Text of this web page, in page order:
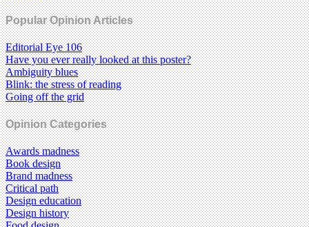
Popular Opinion Articles
Editorial Eye 106
Have you ever really looked at this poster?
Ambiguity blues
Blink: the stress of reading
Going off the grid
Opinion Categories
Awards madness
Book design
Brand madness
Critical path
Design education
Design history